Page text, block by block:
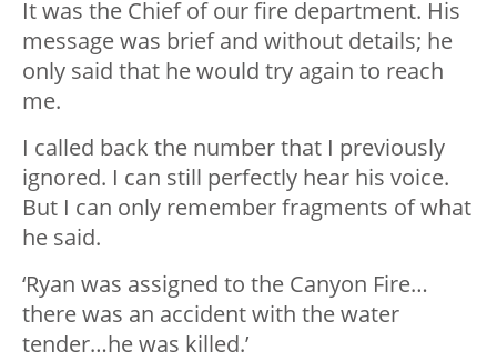
It was the Chief of our fire department. His
message was brief and without details; he
only said that he would try again to reach
me.
I called back the number that I previously
ignored. I can still perfectly hear his voice.
But I can only remember fragments of what
he said.
‘Ryan was assigned to the Canyon Fire…
there was an accident with the water
tender…he was killed.’